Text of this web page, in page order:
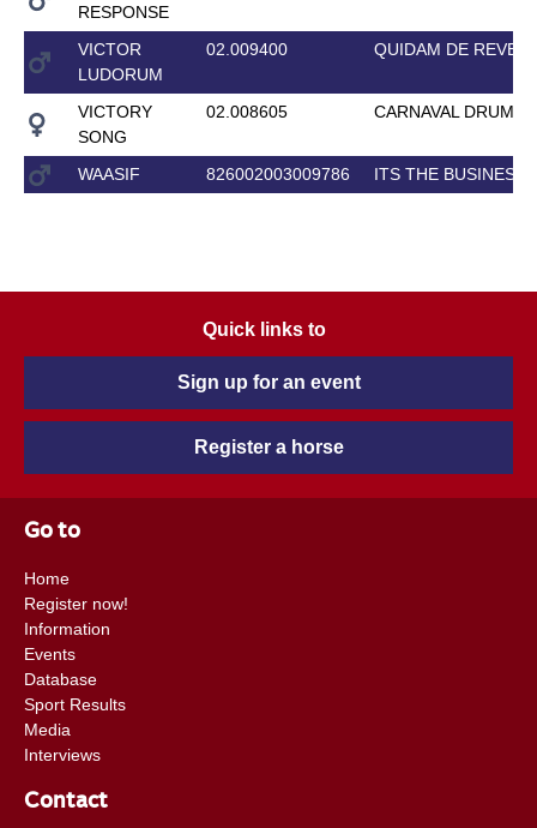
RESPONSE
VICTOR
LUDORUM
02.009400 QUIDAM DE REVEL
VICTORY
SONG
02.008605 CARNAVAL DRUM
WAASIF 826002003009786 ITS THE BUSINESS
Quick links to
Sign up for an event
Register a horse
Go to
Home
Register now!
Information
Events
Database
Sport Results
Media
Interviews
Contact